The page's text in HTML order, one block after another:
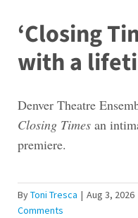
‘Closing
with a
Denver Theatre
Closing Timesan
premiere.
ByToni Tresca | Aug 3, 2026
Comments